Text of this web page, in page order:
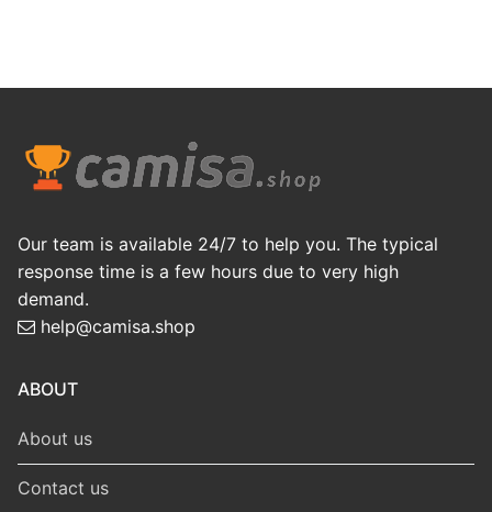
Our team is available 24/7 to help you. The typical
response time is a few hours due to very high
demand.
help@camisa.shop
ABOUT
About us
Contact us